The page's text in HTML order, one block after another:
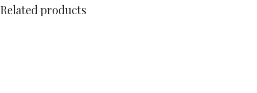
Related products